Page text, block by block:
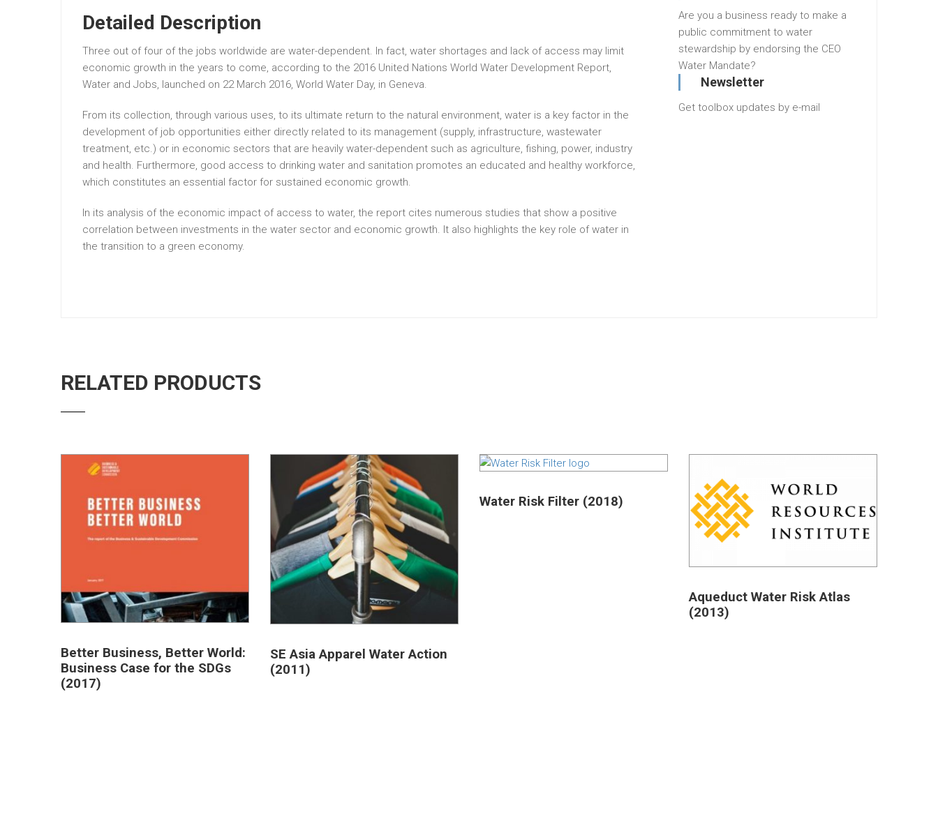
Detailed Description
Three out of four of the jobs worldwide are water-dependent. In fact, water shortages and lack of access may limit
economic growth in the years to come, according to the 2016 United Nations World Water Development Report,
Water and Jobs, launched on 22 March 2016, World Water Day, in Geneva.
From its collection, through various uses, to its ultimate return to the natural environment, water is a key factor in the
development of job opportunities either directly related to its management (supply, infrastructure, wastewater
treatment, etc.) or in economic sectors that are heavily water-dependent such as agriculture, fishing, power, industry
and health. Furthermore, good access to drinking water and sanitation promotes an educated and healthy workforce,
which constitutes an essential factor for sustained economic growth.
In its analysis of the economic impact of access to water, the report cites numerous studies that show a positive
correlation between investments in the water sector and economic growth. It also highlights the key role of water in
the transition to a green economy.
Are you a business ready to make a
public commitment to water
stewardship by endorsing the CEO
Water Mandate?
Newsletter
Get toolbox updates by e-mail
RELATED PRODUCTS
Better Business, Better World:
Business Case for the SDGs
(2017)
SE Asia Apparel Water Action
(2011)
Water Risk Filter (2018)
Aqueduct Water Risk Atlas
(2013)